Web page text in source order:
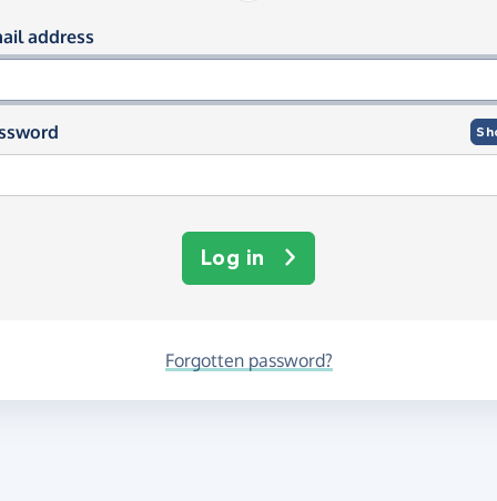
in using your email and
address
Log in
Forgotten password?